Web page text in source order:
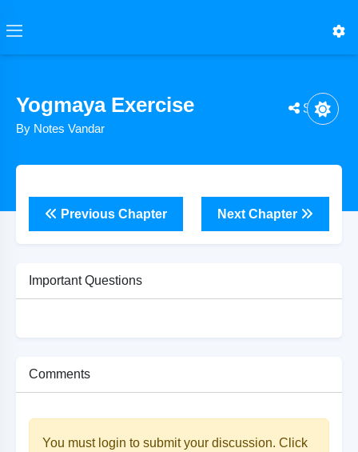
Yogmaya Exercise
By Notes Vandar
Share
Previous Chapter Next Chapter
Important Questions
Comments
You must login to submit your discussion. Click